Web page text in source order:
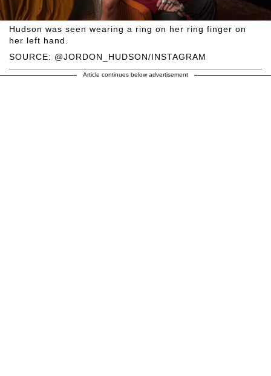
SOURCE: @JORDON_HUDSON/INSTAGRAM
Hudson was seen wearing a ring on her ring finger on
her left hand.
Article continues below advertisement